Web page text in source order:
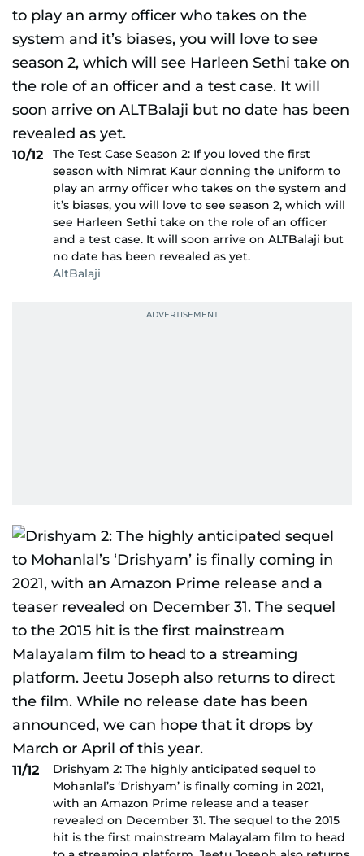
10/12
The Test Case Season 2: If you loved the first
season with Nimrat Kaur donning the uniform to
play an army officer who takes on the system and
it’s biases, you will love to see season 2, which will
see Harleen Sethi take on the role of an officer
and a test case. It will soon arrive on ALTBalaji but
no date has been revealed as yet.
AltBalaji
11/12
Drishyam 2: The highly anticipated sequel to
Mohanlal’s ‘Drishyam’ is finally coming in 2021,
with an Amazon Prime release and a teaser
revealed on December 31. The sequel to the 2015
hit is the first mainstream Malayalam film to head